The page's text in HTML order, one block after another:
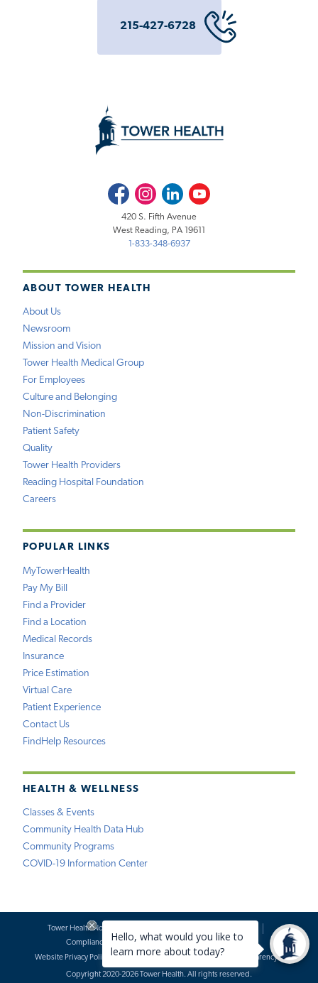
215-427-6728
ABOUT TOWER HEALTH
About Us
Newsroom
Mission and Vision
Tower Health Medical Group
For Employees
Culture and Belonging
Non-Discrimination
Patient Safety
Quality
Tower Health Providers
Reading Hospital Foundation
Careers
POPULAR LINKS
MyTowerHealth
Pay My Bill
Find a Provider
Find a Location
Medical Records
Insurance
Price Estimation
Virtual Care
Patient Experience
Contact Us
FindHelp Resources
HEALTH & WELLNESS
Classes & Events
Community Health Data Hub
Community Programs
COVID-19 Information Center
FacebookInstagramLinkedInYoutube
420 S. Fifth Avenue
West Reading, PA 19611
1-833-348-6937
Tower Health Notice of Privacy Practices
Compliance
Terms of Use
Website Requests
Website Privacy Policy
Accessibility Statement Price Transparency
Copyright 2020-2026 Tower Health. All rights reserved.